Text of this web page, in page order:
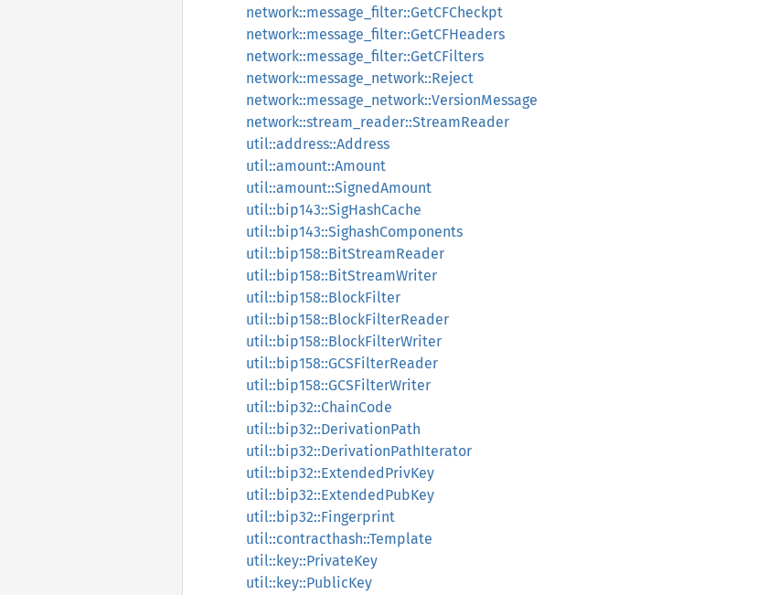
network::message_filter::GetCFCheckpt
network::message_filter::GetCFHeaders
network::message_filter::GetCFilters
network::message_network::Reject
network::message_network::VersionMessage
network::stream_reader::StreamReader
util::address::Address
util::amount::Amount
util::amount::SignedAmount
util::bip143::SigHashCache
util::bip143::SighashComponents
util::bip158::BitStreamReader
util::bip158::BitStreamWriter
util::bip158::BlockFilter
util::bip158::BlockFilterReader
util::bip158::BlockFilterWriter
util::bip158::GCSFilterReader
util::bip158::GCSFilterWriter
util::bip32::ChainCode
util::bip32::DerivationPath
util::bip32::DerivationPathIterator
util::bip32::ExtendedPrivKey
util::bip32::ExtendedPubKey
util::bip32::Fingerprint
util::contracthash::Template
util::key::PrivateKey
util::key::PublicKey